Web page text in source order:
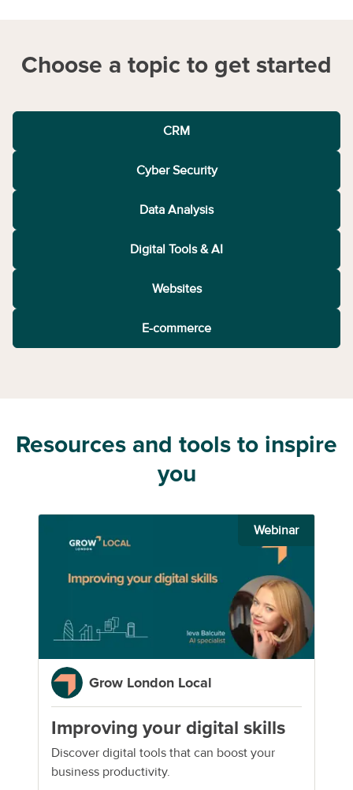
Choose a topic to get started
CRM
Cyber Security
Data Analysis
Digital Tools & AI
Websites
E-commerce
Resources and tools to inspire
you
Webinar
Grow London Local
Improving your digital skills
Discover digital tools that can boost your
business productivity.